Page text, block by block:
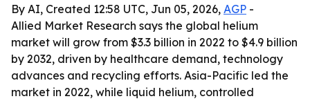
By AI, Created 12:58 UTC, Jun 05, 2026, AGP -
Allied Market Research says the global helium
market will grow from $3.3 billion in 2022 to $4.9 billion
by 2032, driven by healthcare demand, technology
advances and recycling efforts. Asia-Pacific led the
market in 2022, while liquid helium, controlled